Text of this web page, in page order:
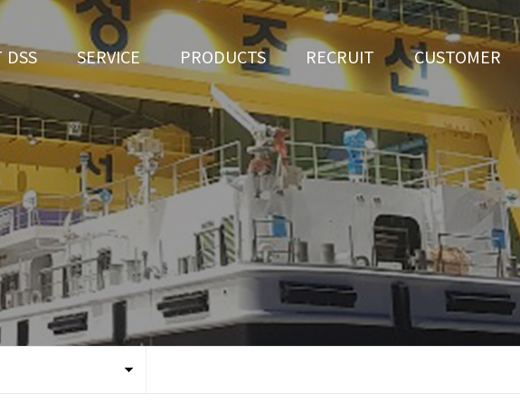
DSS SERVICE
Ship Repair
Ship Building
PRODUCTS
3D Simulation
Tug boat
Car Ferry
Special & Working Vessel
RECRUIT
HR System
Apply for Employment
CUSTOMER
Notice
Online Inquiry
Youtube
Data